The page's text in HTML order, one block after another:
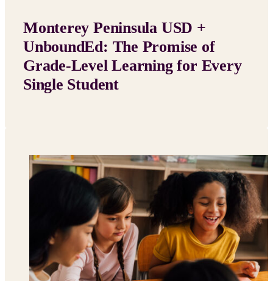
Monterey Peninsula USD +
UnboundEd: The Promise of
Grade-Level Learning for Every
Single Student